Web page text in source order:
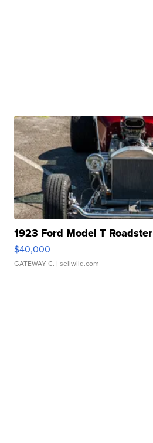
1923 Ford Model T Roadster
$40,000
GATEWAY C. | sellwild.com